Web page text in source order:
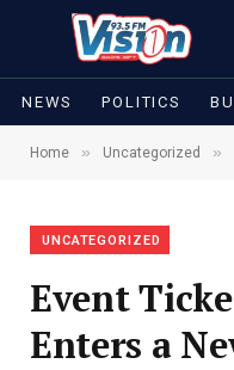
NEWS POLITICS
Home » Uncategorized »
UNCATEGORIZED
Event
Enters a